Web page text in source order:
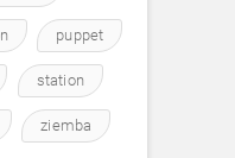
puppet
station
ziemba